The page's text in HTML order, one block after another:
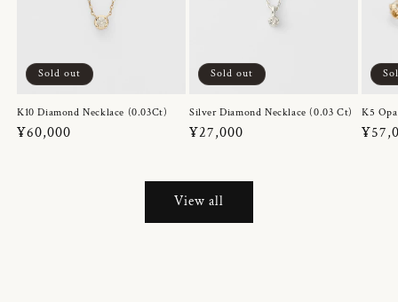
Sold out
K10 Diamond Necklace (0.03Ct)
Regular
¥60,000
Sold out
Silver Diamond Necklace (0.03 Ct)
Regular
¥27,000
K5
View all